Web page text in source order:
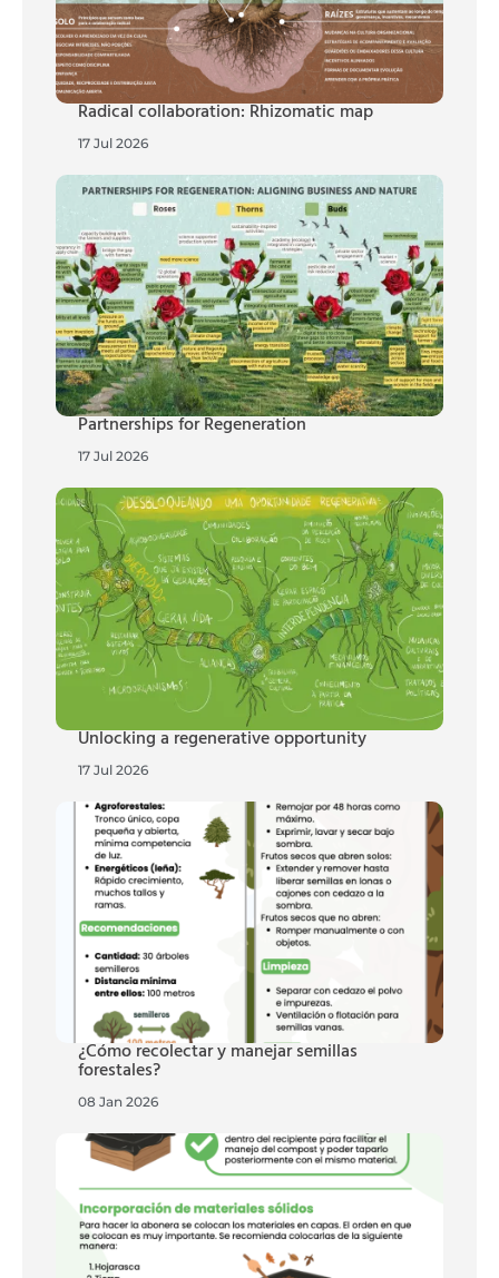
Radical collaboration: Rhizomatic map
17 Jul 2026
Partnerships for Regeneration
17 Jul 2026
Unlocking a regenerative opportunity
17 Jul 2026
¿Cómo recolectar y manejar semillas
forestales?
08 Jan 2026